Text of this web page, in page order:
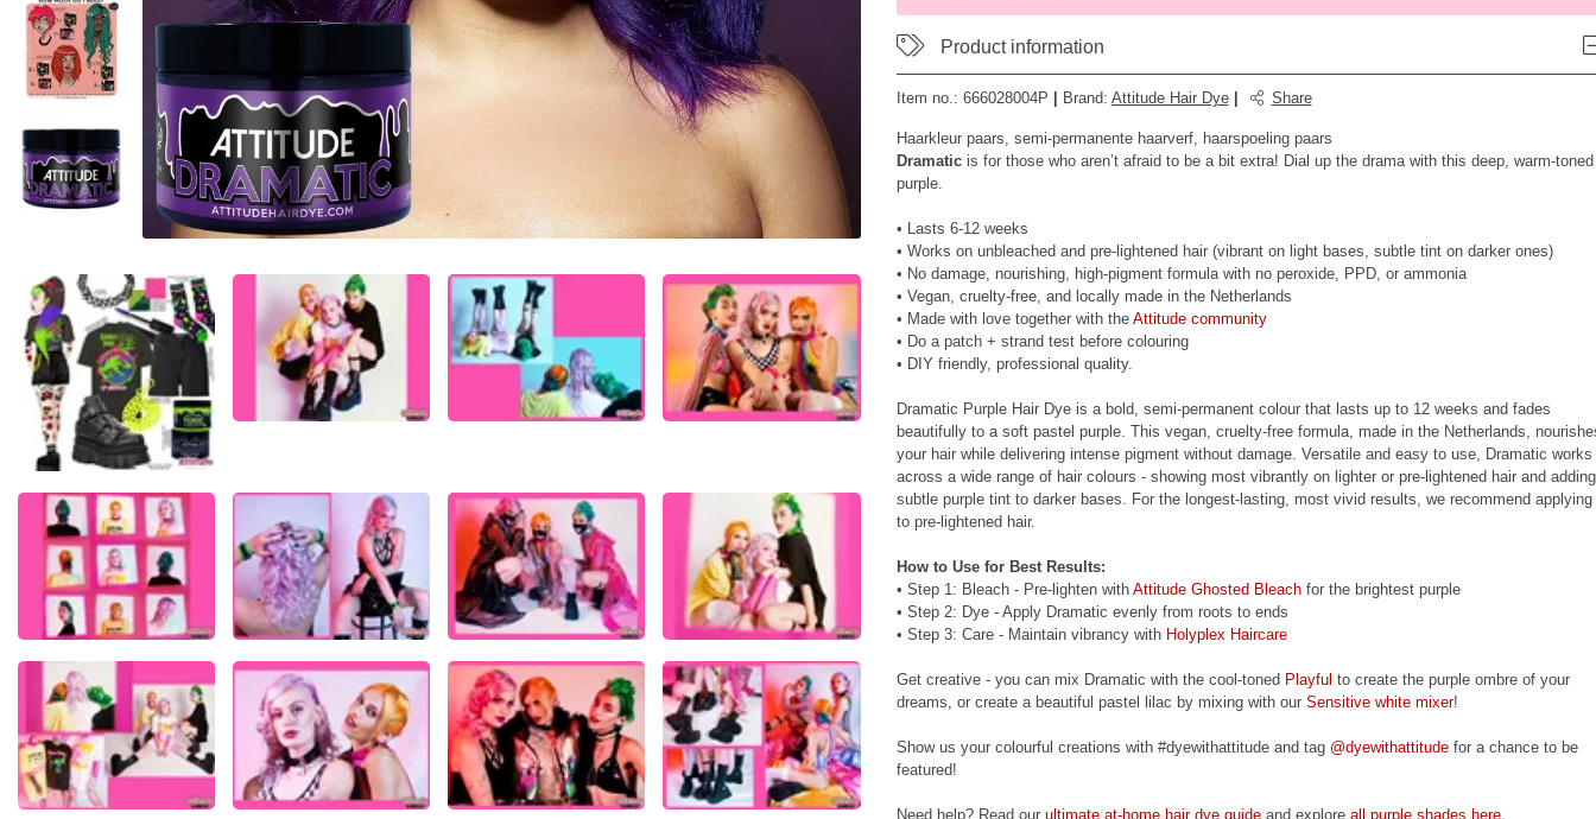
Product information
Item no.: 666028004P Brand: Attitude Hair Dye Share
Haarkleur paars, semi-permanente haarverf, haarspoeling paars
Dramaticis for those who aren’t afraid to be a bit extra! Dial up the drama with this deep, warm-toned
purple.
• Lasts 6-12 weeks
• Works on unbleached and pre-lightened hair (vibrant on light bases, subtle tint on darker ones)
• No damage, nourishing, high-pigment formula with no peroxide, PPD, or ammonia
• Vegan, cruelty-free, and locally made in the Netherlands
• Made with love together with the Attitude community
• Do a patch + strand test before colouring
• DIY friendly, professional quality.
Dramatic Purple Hair Dye is a bold, semi-permanent colour that lasts up to 12 weeks and fades
beautifully to a soft pastel purple. This vegan, cruelty-free formula, made in the Netherlands,
your hair while delivering intense pigment without damage. Versatile and easy to use, Dramatic works
across a wide range of hair colours - showing most vibrantly on lighter or pre-lightened hair and
subtle purple tint to darker bases. For the longest-lasting, most vivid results, we recommend applying
to pre-lightened hair.
How to Use for Best Results:
• Step 1: Bleach - Pre-lighten with Attitude Ghosted Bleachfor the brightest purple
• Step 2: Dye - Apply Dramatic evenly from roots to ends
• Step 3: Care - Maintain vibrancy with Holyplex Haircare
Get creative - you can mix Dramatic with the cool-toned Playful to create the purple ombre of your
dreams, or create a beautiful pastel lilac by mixing with our Sensitive white mixer!
Show us your colourful creations with #dyewithattitude and tag @dyewithattitudefor a chance to be
featured!
Need help? Read our ultimate at-home hair dye guideand explore all purple shades here.